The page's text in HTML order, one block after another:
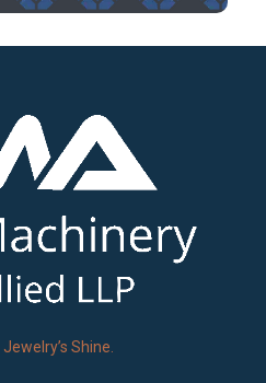
Shine.